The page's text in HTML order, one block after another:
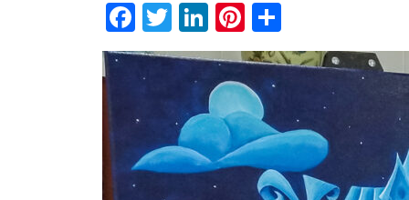
F
a
c
b
o
T
w
itt
er
Li
n
k
e
dI
n
Pi
nt
er
e
st
h
ar